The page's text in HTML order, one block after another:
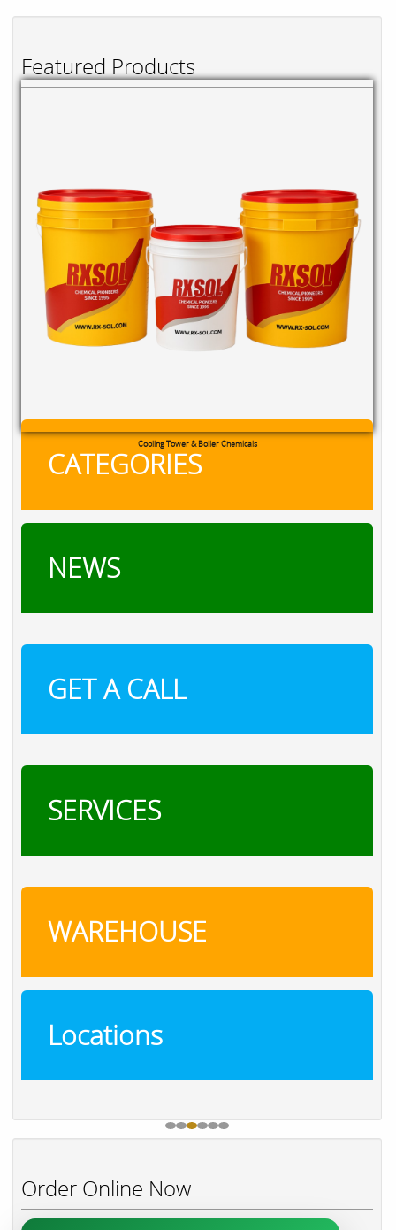
Featured Products
Cooling Tower & Boiler Chemicals
CATEGORIES
NEWS
GET A CALL
SERVICES
WAREHOUSE
Locations
Order Online Now